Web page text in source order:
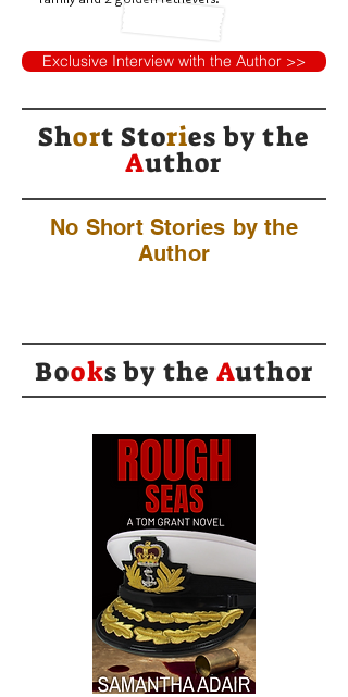
Exclusive Interview with the Author >>
Short Stories bythe
Author
No Short Stories by the
Author
Books by the Author